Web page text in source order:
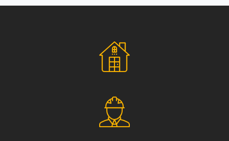
Social Responsibility